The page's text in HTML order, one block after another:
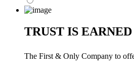
TRUST IS EARNED
The First & Only Company to